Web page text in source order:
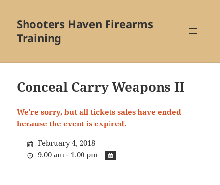
Shooters Haven Firearms
Training
WIDGETS
Conceal Carry Weapons II
We're sorry, but all tickets sales have ended
because the event is expired.
February 4, 2018
9:00 am - 1:00 pm